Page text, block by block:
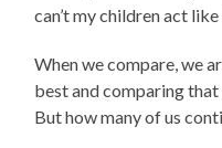
can’t my children act like
When we compare, we
best and comparing
But how many of us